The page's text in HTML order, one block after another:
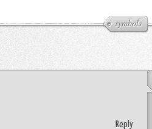
symbols
Reply